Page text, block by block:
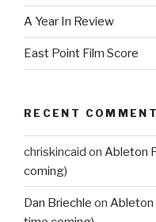
A Year In Review
East Point Film Score
RECENT
chriskincaid on Ableton
coming)
Dan Briechle on Ableton